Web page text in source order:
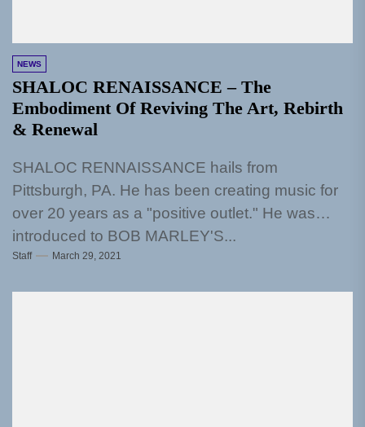
NEWS
SHALOC RENAISSANCE – The
Embodiment Of Reviving The Art, Rebirth
& Renewal
SHALOC RENNAISSANCE hails from
Pittsburgh, PA. He has been creating music for
over 20 years as a "positive outlet." He was
introduced to BOB MARLEY'S...
Staff March 29, 2021